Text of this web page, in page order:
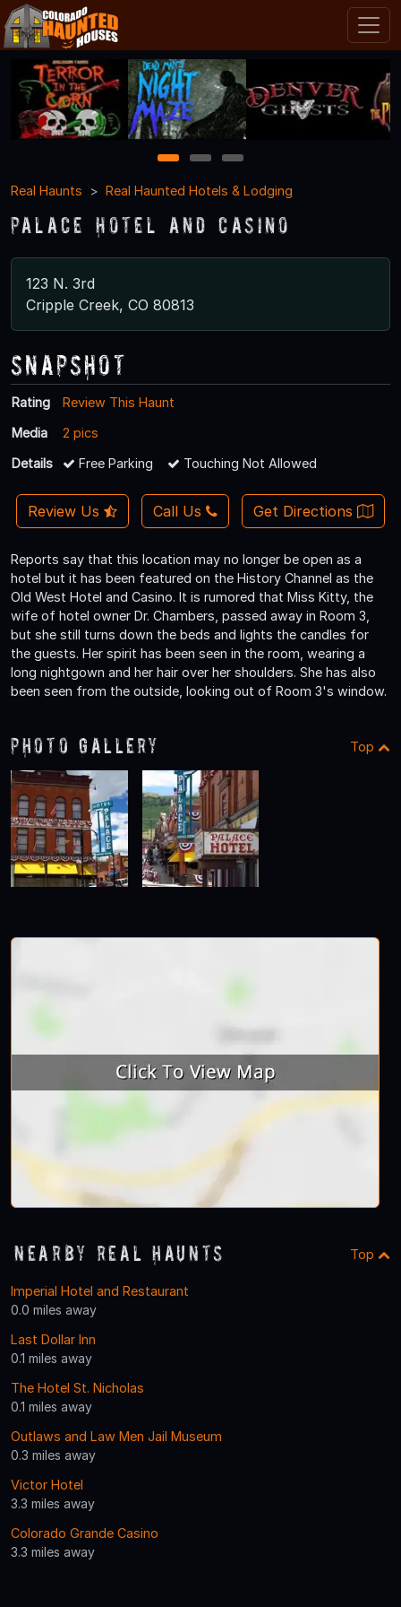
1 2
3
Real Haunts
Real Haunted Hotels & Lodging
Palace Hotel and Casino
123 N. 3rd
Cripple Creek, CO 80813
Snapshot
Rating
Review This Haunt
Media
2 pics
Details
Free Parking Touching Not Allowed
Review Us Call Us Get Directions
Reports say that this location may no longer be open as a
hotel but it has been featured on the History Channel as the
Old West Hotel and Casino. It is rumored that Miss Kitty, the
wife of hotel owner Dr. Chambers, passed away in Room 3,
but she still turns down the beds and lights the candles for
the guests. Her spirit has been seen in the room, wearing a
long nightgown and her hair over her shoulders. She has also
been seen from the outside, looking out of Room 3's window.
Photo Gallery Top
Nearby Real Haunts Top
Imperial Hotel and Restaurant
0.0 miles away
Last Dollar Inn
0.1 miles away
The Hotel St. Nicholas
0.1 miles away
Outlaws and Law Men Jail Museum
0.3 miles away
Victor Hotel
3.3 miles away
Colorado Grande Casino
3.3 miles away